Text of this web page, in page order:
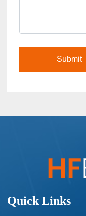
Quick Links